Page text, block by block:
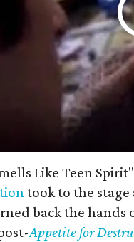
Like Teen
took to the stage
back the hands
Appetite for